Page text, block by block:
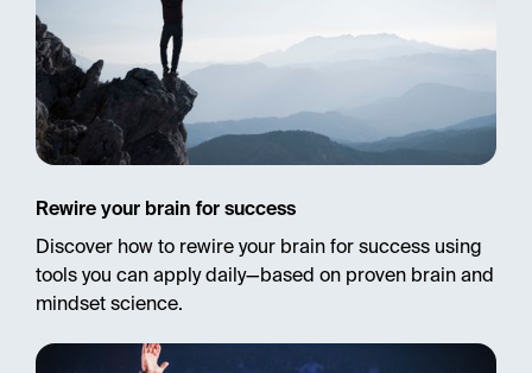
Rewire your brain for success
Discover how to rewire your brain for success using
tools you can apply daily—based on proven brain and
mindset science.